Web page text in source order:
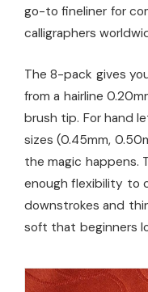
go-to fineliner for
calligraphers
The 8-pack gives
from a hairline
brush tip. For hand
sizes (0.45mm,
the magic happens.
enough flexibility to
downstrokes and
soft that beginners